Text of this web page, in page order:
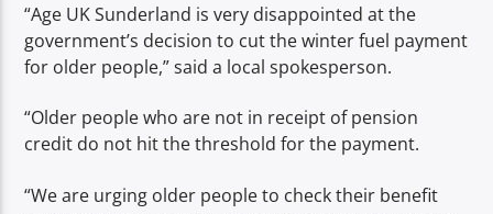
“Age UK Sunderland is very disappointed at the
government’s decision to cut the winter fuel payment
for older people,” said a local spokesperson.
“Older people who are not in receipt of pension
credit do not hit the threshold for the payment.
“We are urging older people to check their benefit